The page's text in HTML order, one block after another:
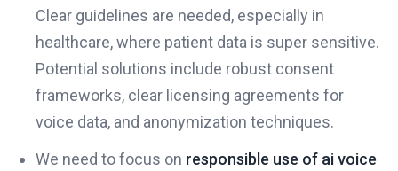
Clear guidelines are needed, especially in
healthcare, where patient data is super sensitive.
Potential solutions include robust consent
frameworks, clear licensing agreements for
voice data, and anonymization techniques.
We need to focus on responsible use of ai voice